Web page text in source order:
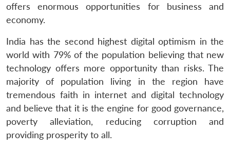
offers enormous opportunities for business and
economy.
India has the second highest digital optimism in the
world with 79% of the population believing that new
technology offers more opportunity than risks. The
majority of population living in the region have
tremendous faith in internet and digital technology
and believe that it is the engine for good governance,
poverty alleviation, reducing corruption and
providing prosperity to all.